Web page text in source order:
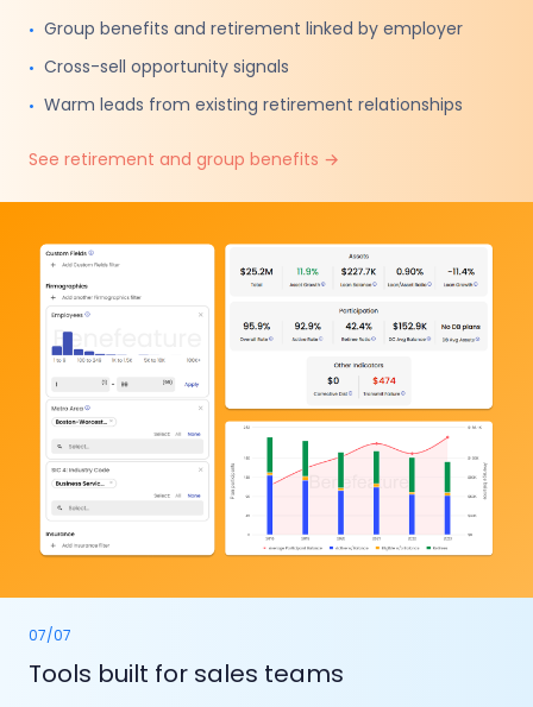
• Group benefits and retirement linked by employer
• Cross-sell opportunity signals
• Warm leads from existing retirement relationships
See retirement and group benefits →
07/07
Tools built for sales teams